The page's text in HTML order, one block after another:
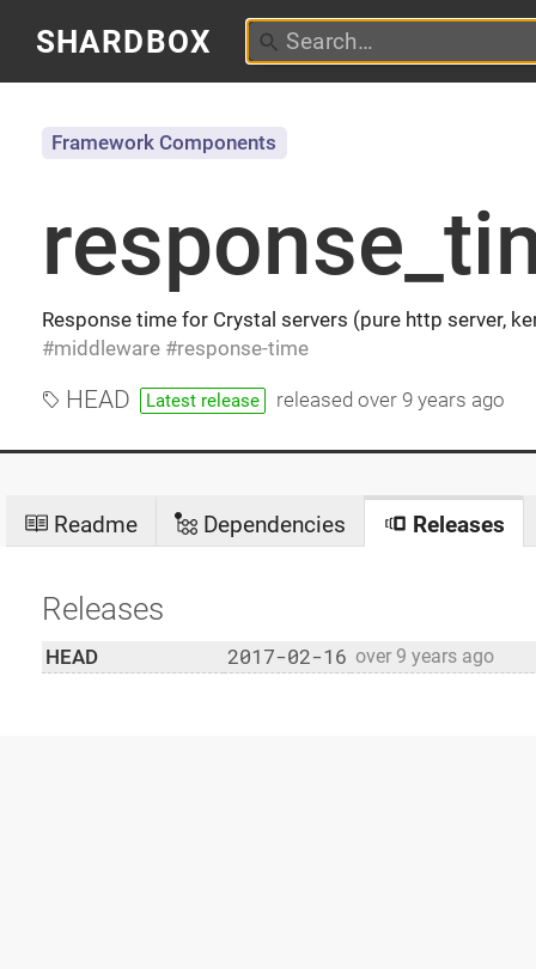
SHARDBOX
Response time for Crystal servers (pure http server,
middleware
response-time
Framework Components
HEAD Latest release releasedover 9 years ago
Readme Dependencies Releases
Releases
HEAD 2017-02-16 over 9 years ago